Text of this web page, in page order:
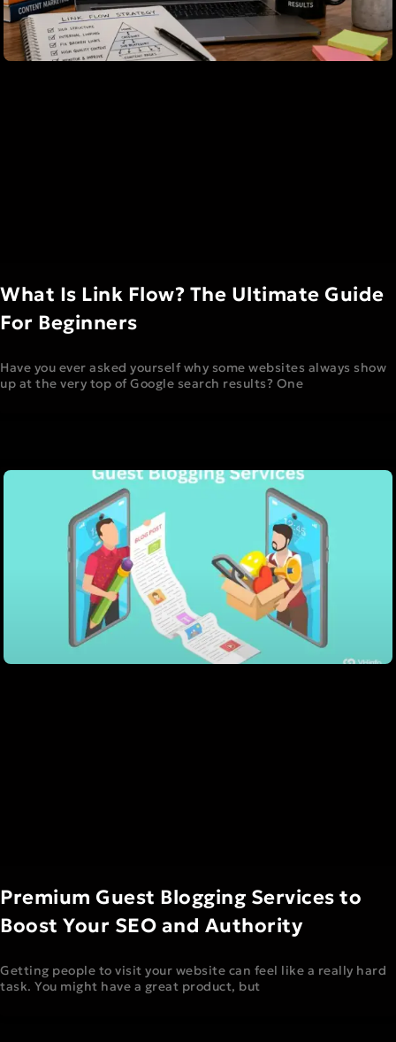
What Is Link Flow? The Ultimate Guide
For Beginners
Have you ever asked yourself why some websites always show
up at the very top of Google search results? One
Premium Guest Blogging Services to
Boost Your SEO and Authority
Getting people to visit your website can feel like a really hard
task. You might have a great product, but